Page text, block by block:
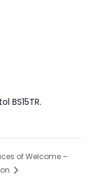
BS15TR.
of Welcome –